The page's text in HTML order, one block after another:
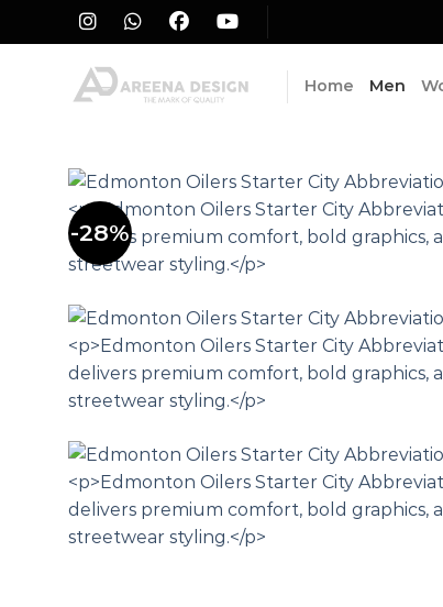
to
Home Men
-28%